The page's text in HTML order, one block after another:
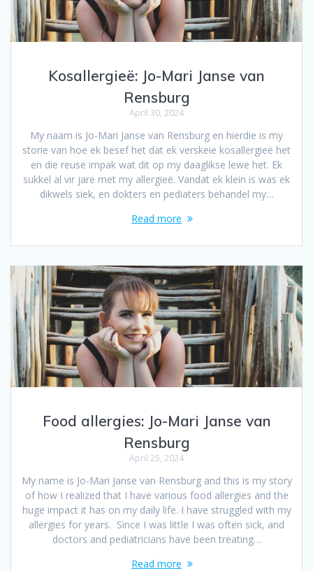
Kosallergieë: Jo-Mari Janse van
Rensburg
April 30, 2024
My naam is Jo-Mari Janse van Rensburg en hierdie is my
storie van hoe ek besef het dat ek verskeie kosallergieë het
en die reuse impak wat dit op my daaglikse lewe het. Ek
sukkel al vir jare met my allergieë. Vandat ek klein is was ek
dikwels siek, en dokters en pediaters behandel my…
Read more
Food allergies: Jo-Mari Janse van
Rensburg
April 25, 2024
My name is Jo-Mari Janse van Rensburg and this is my story
of how I realized that I have various food allergies and the
huge impact it has on my daily life. I have struggled with my
allergies for years. Since I was little I was often sick, and
doctors and pediatricians have been treating…
Read more